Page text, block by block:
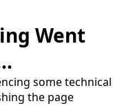
Went
some technical
the page